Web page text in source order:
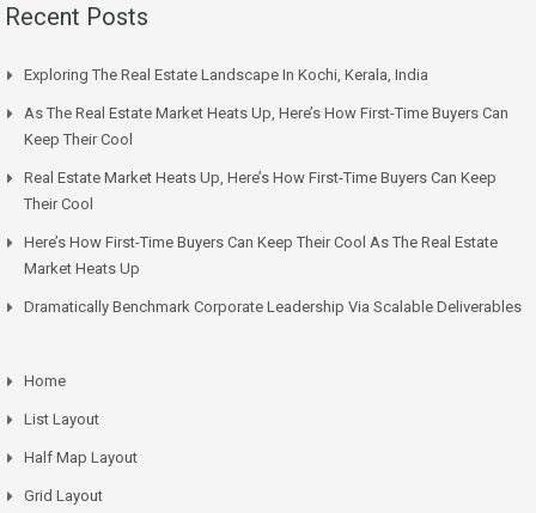
Recent Posts
Exploring The Real Estate Landscape In Kochi, Kerala, India
As The Real Estate Market Heats Up, Here’s How First-Time Buyers Can
Keep Their Cool
Real Estate Market Heats Up, Here’s How First-Time Buyers Can Keep
Their Cool
Here’s How First-Time Buyers Can Keep Their Cool As The Real Estate
Market Heats Up
Dramatically Benchmark Corporate Leadership Via Scalable Deliverables
Home
List Layout
Half Map Layout
Grid Layout